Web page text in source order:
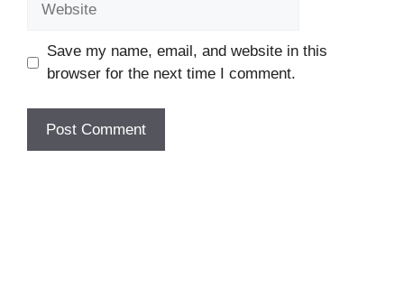
Save my name, email, and website in this
browser for the next time I comment.